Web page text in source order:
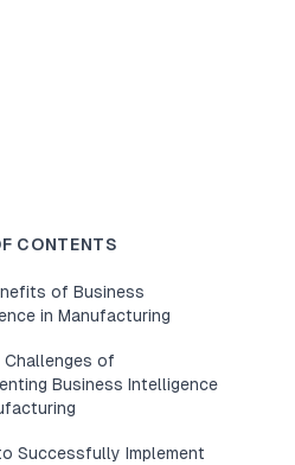
CONTENTS
of Business
in Manufacturing
Challenges of
Business Intelligence
Successfully Implement